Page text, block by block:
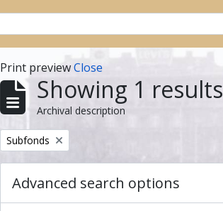
Print previewClose
Showing 1 results
Archival description
Remove filter:
Subfonds
Advanced search options